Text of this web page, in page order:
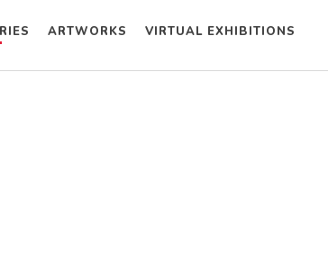
ARTWORKS VIRTUAL EXHIBITIONS